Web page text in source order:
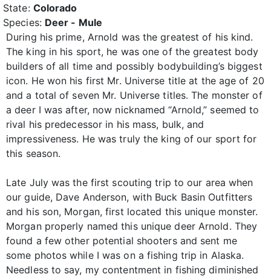
State: Colorado
Species: Deer - Mule
During his prime, Arnold was the greatest of his kind.
The king in his sport, he was one of the greatest body
builders of all time and possibly bodybuilding’s biggest
icon. He won his first Mr. Universe title at the age of 20
and a total of seven Mr. Universe titles. The monster of
a deer I was after, now nicknamed “Arnold,” seemed to
rival his predecessor in his mass, bulk, and
impressiveness. He was truly the king of our sport for
this season.
Late July was the first scouting trip to our area when
our guide, Dave Anderson, with Buck Basin Outfitters
and his son, Morgan, first located this unique monster.
Morgan properly named this unique deer Arnold. They
found a few other potential shooters and sent me
some photos while I was on a fishing trip in Alaska.
Needless to say, my contentment in fishing diminished